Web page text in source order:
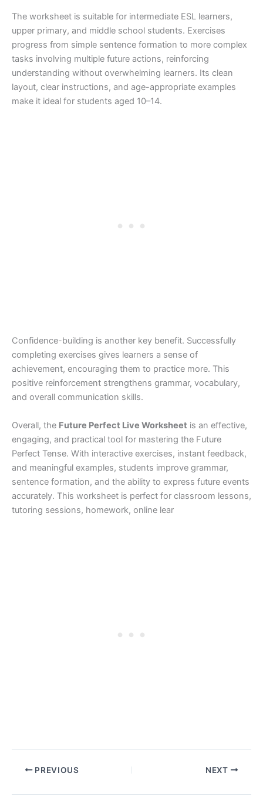
The worksheet is suitable for intermediate ESL learners,
upper primary, and middle school students. Exercises
progress from simple sentence formation to more complex
tasks involving multiple future actions, reinforcing
understanding without overwhelming learners. Its clean
layout, clear instructions, and age-appropriate examples
make it ideal for students aged 10–14.
Confidence-building is another key benefit. Successfully
completing exercises gives learners a sense of
achievement, encouraging them to practice more. This
positive reinforcement strengthens grammar, vocabulary,
and overall communication skills.
Overall, the Future Perfect Live Worksheet is an effective,
engaging, and practical tool for mastering the Future
Perfect Tense. With interactive exercises, instant feedback,
and meaningful examples, students improve grammar,
sentence formation, and the ability to express future events
accurately. This worksheet is perfect for classroom lessons,
tutoring sessions, homework, online lear
PREVIOUS NEXT